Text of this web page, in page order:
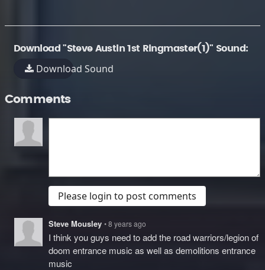
Download "Steve Austin 1st Ringmaster(1)" Sound:
Download Sound
Comments
Please login to post comments
Steve Mousley • 8 years ago
I think you guys need to add the road warriors/legion of
doom entrance music as well as demolitions entrance
music